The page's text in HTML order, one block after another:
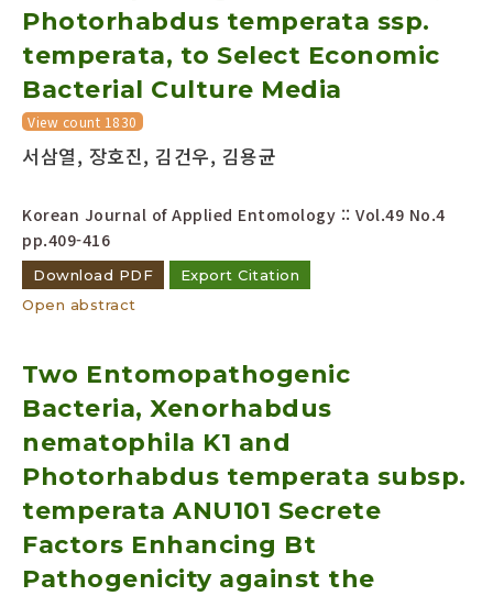
Photorhabdus temperata ssp.
temperata, to Select Economic
Bacterial Culture Media
View count 1830
서삼열, 장호진, 김건우, 김용균
Korean Journal of Applied Entomology :: Vol.49 No.4
pp.409-416
Download PDF
Export Citation
Open abstract
Two Entomopathogenic
Bacteria, Xenorhabdus
nematophila K1 and
Photorhabdus temperata subsp.
temperata ANU101 Secrete
Factors Enhancing Bt
Pathogenicity against the